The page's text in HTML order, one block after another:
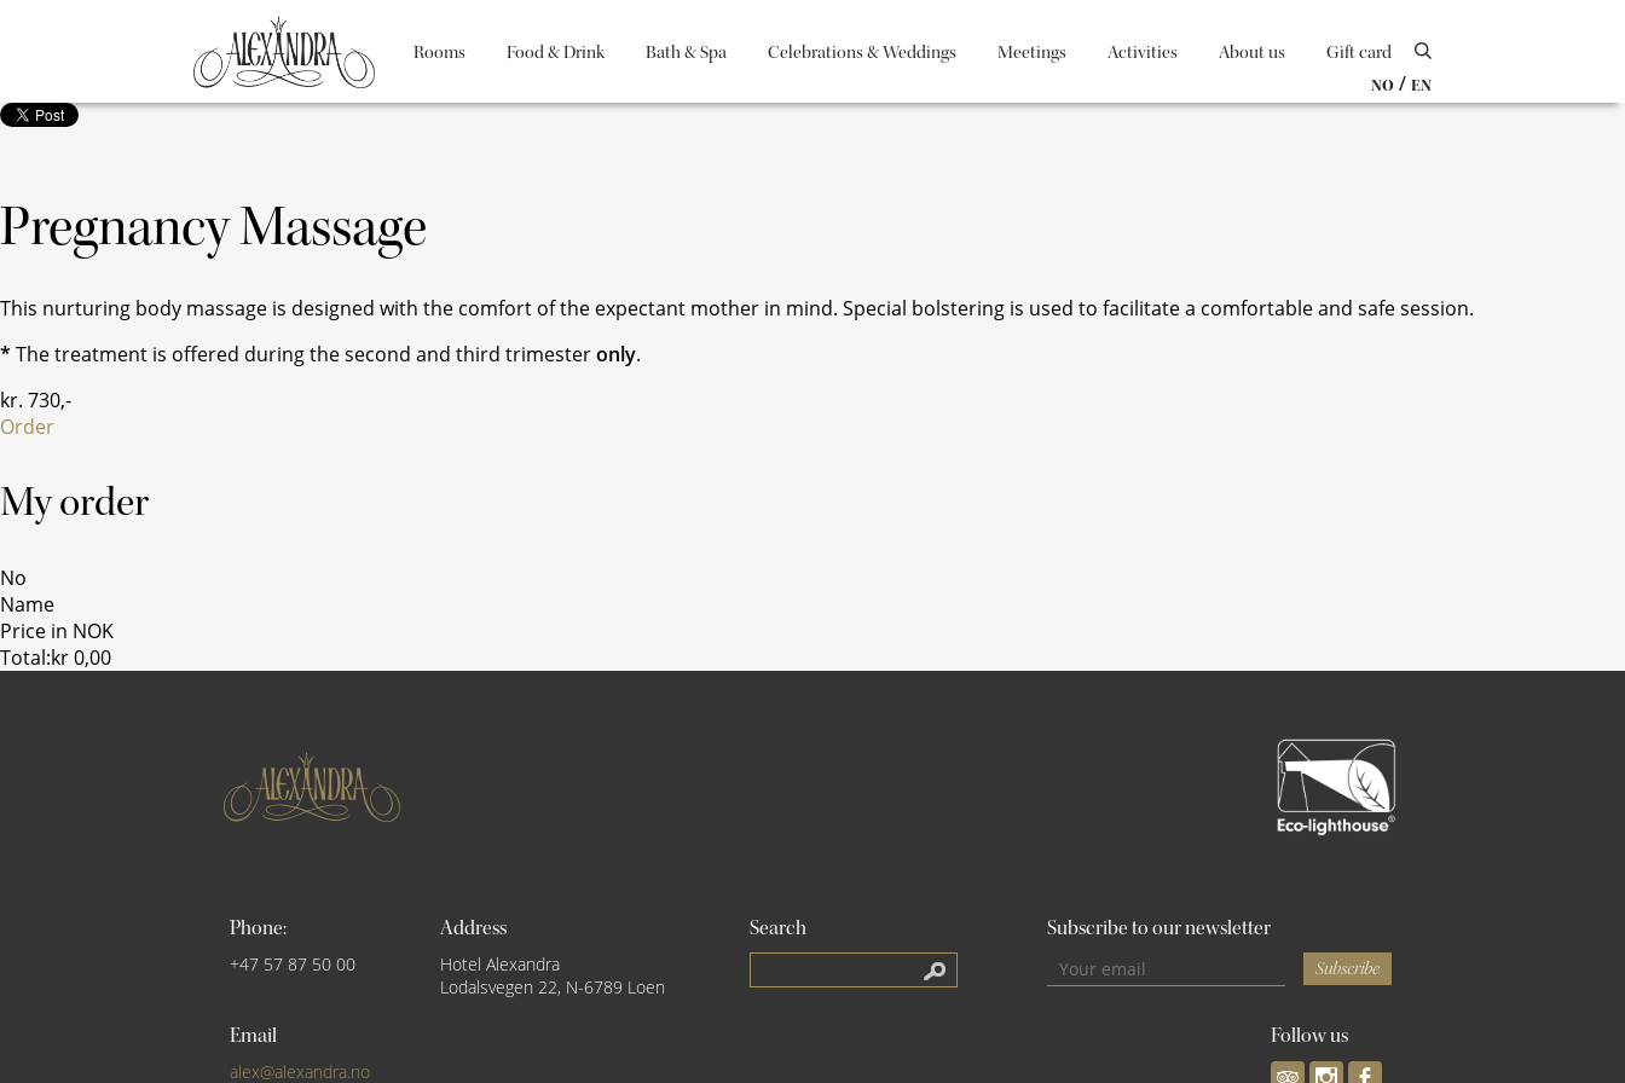
Rooms Food & Drink Bath & Spa Celebrations & Weddings Meetings Activities About us Gift card
NO / EN
Pregnancy Massage
This nurturing body massage is designed with the comfort of the expectant mother in mind. Special bolstering is used to facilitate a comfortable and safe session.
* The treatment is offered during the second and third trimesteronly.
kr. 730,-
Order
My order
No
Name
Price in NOK
Total:kr 0,00
Phone:
+47 57 87 50 00
Address
Hotel Alexandra
Lodalsvegen 22, N-6789 Loen
Search Subscribe to our newsletter
Subscribe
Email
alex@alexandra.no
Follow us